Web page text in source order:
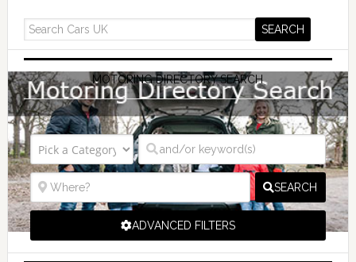
MOTORING DIRECTORY SEARCH
SEARCH
ADVANCED FILTERS